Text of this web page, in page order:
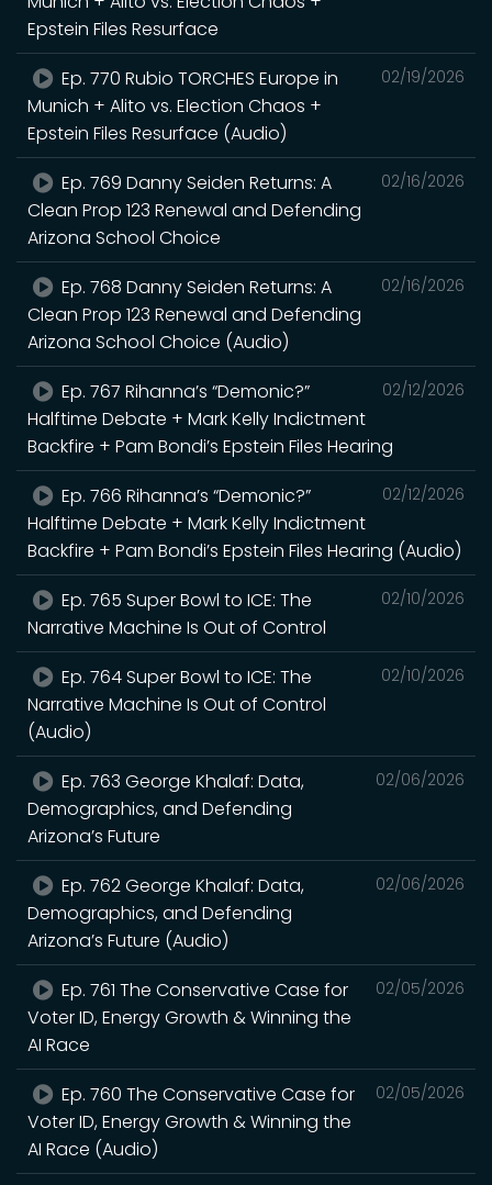
Epstein Files Resurface
02/19/2026
Ep. 770 Rubio TORCHES Europe in
Munich + Alito vs. Election Chaos +
Epstein Files Resurface (Audio)
02/16/2026
Ep. 769 Danny Seiden Returns: A
Clean Prop 123 Renewal and Defending
Arizona School Choice
02/16/2026
Ep. 768 Danny Seiden Returns: A
Clean Prop 123 Renewal and Defending
Arizona School Choice (Audio)
02/12/2026
Ep. 767 Rihanna’s “Demonic?”
Halftime Debate + Mark Kelly Indictment
Backfire + Pam Bondi’s Epstein Files Hearing
02/12/2026
Ep. 766 Rihanna’s “Demonic?”
Halftime Debate + Mark Kelly Indictment
Backfire + Pam Bondi’s Epstein Files Hearing (Audio)
02/10/2026
Ep. 765 Super Bowl to ICE: The
Narrative Machine Is Out of Control
02/10/2026
Ep. 764 Super Bowl to ICE: The
Narrative Machine Is Out of Control
(Audio)
02/06/2026
Ep. 763 George Khalaf: Data,
Demographics, and Defending
Arizona’s Future
02/06/2026
Ep. 762 George Khalaf: Data,
Demographics, and Defending
Arizona’s Future (Audio)
02/05/2026
Ep. 761 The Conservative Case for
Voter ID, Energy Growth & Winning the
AI Race
02/05/2026
Ep. 760 The Conservative Case for
Voter ID, Energy Growth & Winning the
AI Race (Audio)